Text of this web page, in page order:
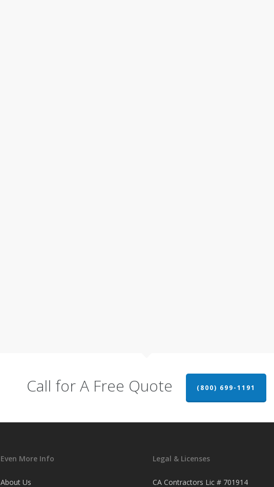
Call for A Free Quote (800) 699-1191
Even More Info
About Us
Legal & Licenses
CA Contractors Lic # 701914